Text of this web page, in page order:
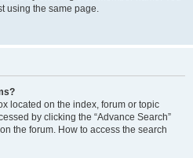
using the same page.
located on the index, forum or topic
by clicking the “Advance Search”
the forum. How to access the search